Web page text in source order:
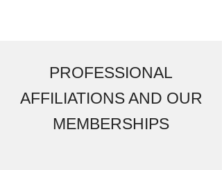
PROFESSIONAL
AFFILIATIONS AND OUR
MEMBERSHIPS